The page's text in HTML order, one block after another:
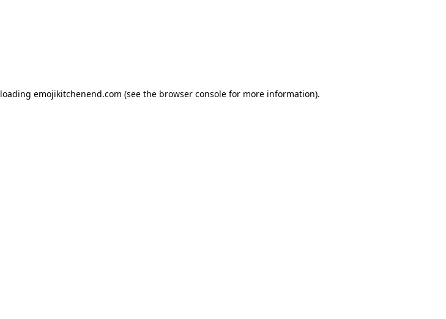
emojikitchenend.com (see the browser console for more information).